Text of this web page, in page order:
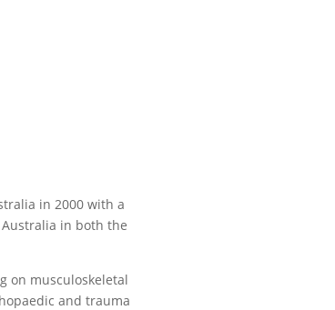
in 2000 with a
in both the
on musculoskeletal
and trauma